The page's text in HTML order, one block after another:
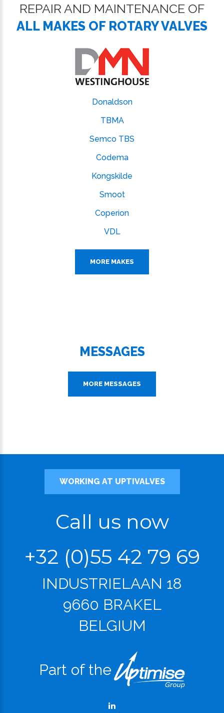
REPAIR AND MAINTENANCE OF
ALL MAKES OF ROTARY VALVES
Donaldson
TBMA
Semco TBS
Codema
Kongskilde
Smoot
Coperion
VDL
MORE MAKES
MESSAGES
MORE MESSAGES
WORKING AT UPTIVALVES
Call us now
+32 (0)55 42 79 69
INDUSTRIELAAN 18
9660 BRAKEL
BELGIUM
Part of the